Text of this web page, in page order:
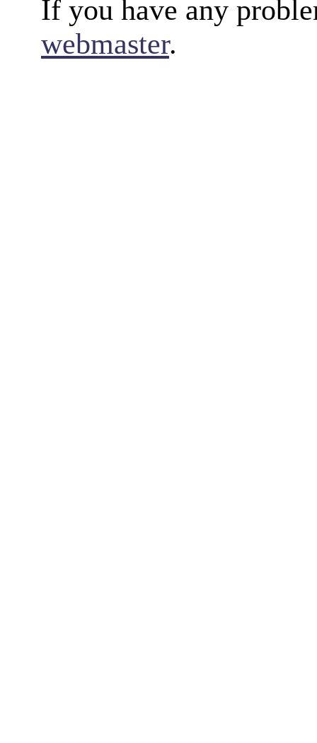
If you have any
webmaster.